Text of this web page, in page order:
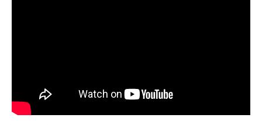
Lighting - Gardening - DIY
Gazebo
CATALOGUES